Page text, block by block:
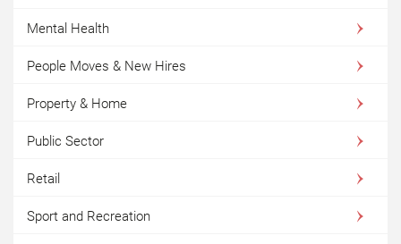
Mental Health
People Moves & New Hires
Property & Home
Public Sector
Retail
Sport and Recreation